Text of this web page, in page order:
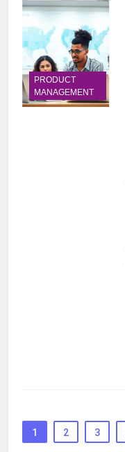
PRODUCT
MANAGEMENT
1 2 3